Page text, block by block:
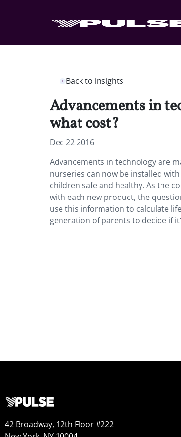
Back to insights
Advancements in
what cost?
Dec 22 2016
Advancements in technology are
nurseries can now be installed
children safe and healthy. As the
with each new product, the
use this information to calculate
generation of parents to decide if
42 Broadway, 12th Floor #222